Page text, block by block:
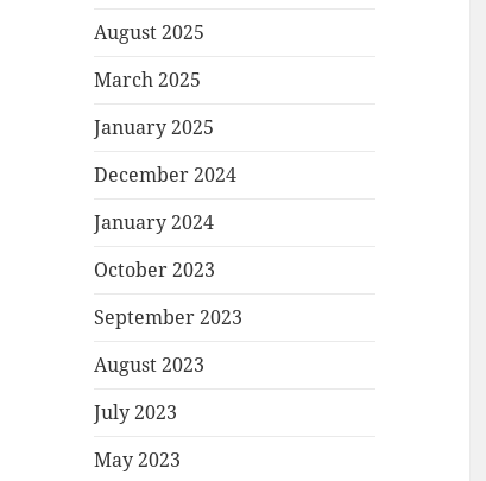
August 2025
March 2025
January 2025
December 2024
January 2024
October 2023
September 2023
August 2023
July 2023
May 2023